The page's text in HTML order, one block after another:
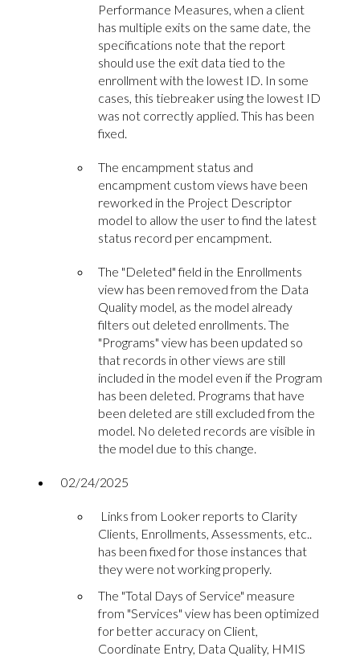
Performance Measures, when a client
has multiple exits on the same date, the
specifications note that the report
should use the exit data tied to the
enrollment with the lowest ID. In some
cases, this tiebreaker using the lowest ID
was not correctly applied. This has been
fixed.
The encampment status and
encampment custom views have been
reworked in the Project Descriptor
model to allow the user to find the latest
status record per encampment.
The "Deleted" field in the Enrollments
view has been removed from the Data
Quality model, as the model already
filters out deleted enrollments. The
"Programs" view has been updated so
that records in other views are still
included in the model even if the Program
has been deleted. Programs that have
been deleted are still excluded from the
model. No deleted records are visible in
the model due to this change.
02/24/2025
Links from Looker reports to Clarity
Clients, Enrollments, Assessments, etc..
has been fixed for those instances that
they were not working properly.
The "Total Days of Service" measure
from "Services" view has been optimized
for better accuracy on Client,
Coordinate Entry, Data Quality, HMIS